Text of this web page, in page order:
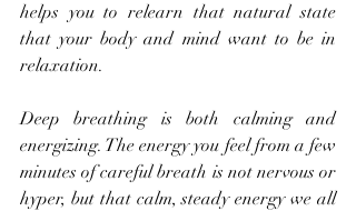
helps you to relearn that natural state
that your body and mind want to be in
relaxation.
Deep breathing is both calming and
energizing. The energy you feel from a few
minutes of careful breath is not nervous or
hyper, but that calm, steady energy we all